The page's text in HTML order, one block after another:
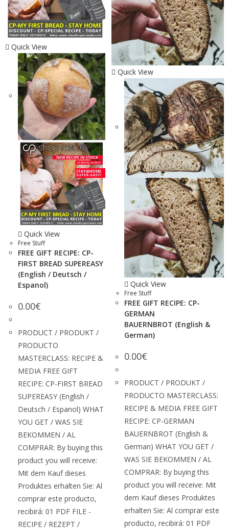
Quick View
Quick View
Free Stuff
FREE GIFT RECIPE: CP-
FIRST BREAD SUPEREASY
(English / Deutsch /
Espanol)
0.00€
PRODUCT / PRODUKT /
PRODUCTO
MASTERCLASS: RECIPE &
MEDIA FREE GIFT
RECIPE: CP-FIRST BREAD
SUPEREASY (English /
Deutsch / Espanol) WHAT
YOU GET / WAS SIE
BEKOMMEN / AL
COMPRAR: By buying this
product you will receive:
Mit dem Kauf dieses
Produktes erhalten Sie: Al
comprar este producto,
recibirá: 01 PDF FILE -
RECIPE / REZEPT /
Quick View
Quick View
Free Stuff
FREE GIFT RECIPE: CP-
GERMAN
BAUERNBROT (English &
German)
0.00€
PRODUCT / PRODUKT /
PRODUCTO MASTERCLASS:
RECIPE & MEDIA FREE GIFT
RECIPE: CP-GERMAN
BAUERNBROT (English &
German) WHAT YOU GET /
WAS SIE BEKOMMEN / AL
COMPRAR: By buying this
product you will receive: Mit
dem Kauf dieses Produktes
erhalten Sie: Al comprar este
producto, recibirá: 01 PDF